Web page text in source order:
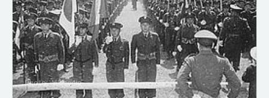
Photo: Wikipedia